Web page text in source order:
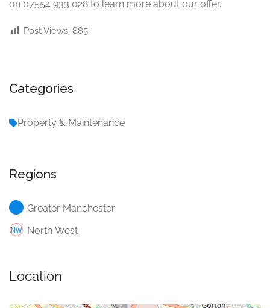
on 07554 933 028 to learn more about our offer.
Post Views: 885
Categories
Property & Maintenance
Regions
Greater Manchester
North West
Location